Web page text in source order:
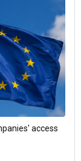
access